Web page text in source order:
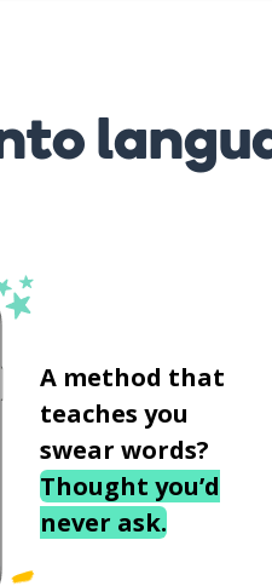
A method that
teaches you
swear words?
Thought you’d
never ask.